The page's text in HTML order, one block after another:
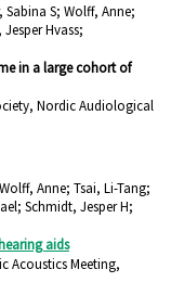
S; Wolff, Anne;
Hvass;
in a large cohort of
Nordic Audiological
Anne; Tsai, Li-Tang;
Schmidt, Jesper H;
aids
Acoustics Meeting,